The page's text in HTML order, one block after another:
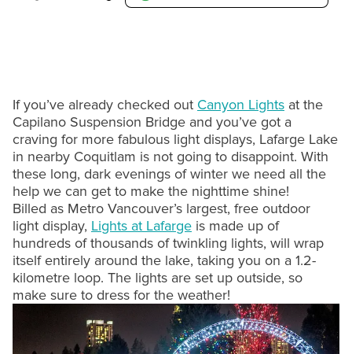
If you’ve already checked out Canyon Lights at the
Capilano Suspension Bridge and you’ve got a
craving for more fabulous light displays, Lafarge Lake
in nearby Coquitlam is not going to disappoint. With
these long, dark evenings of winter we need all the
help we can get to make the nighttime shine!
Billed as Metro Vancouver’s largest, free outdoor
light display, Lights at Lafarge is made up of
hundreds of thousands of twinkling lights, will wrap
itself entirely around the lake, taking you on a 1.2-
kilometre loop. The lights are set up outside, so
make sure to dress for the weather!